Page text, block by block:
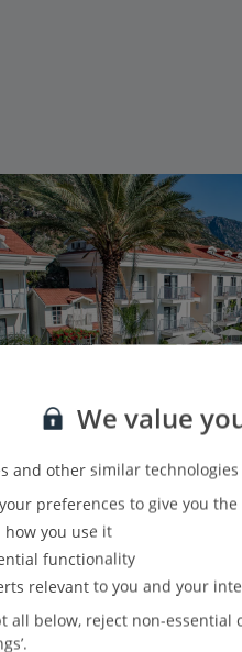
Blue Star Oludeniz
Dalaman Area
PLUS
to Relaxed bars on Ölü Deniz
We value
and other similar
preferences to give you
you use it
functionality
relevant to you and your
all below, reject non-essential